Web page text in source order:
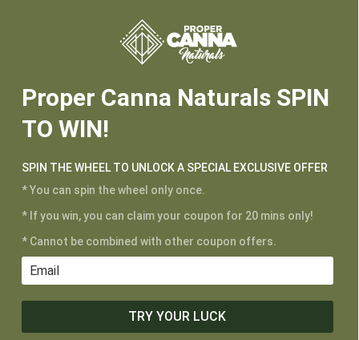
The difference
Spectrum vs
Full Spectrum
Proper Canna Naturals SPIN
TO WIN!
SPIN THE WHEEL TO UNLOCK A SPECIAL EXCLUSIVE OFFER
* You can spin the wheel only once.
* If you win, you can claim your coupon for 20 mins only!
* Cannot be combined with other coupon offers.
TRY YOUR LUCK